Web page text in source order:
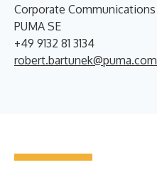
Corporate Communications
PUMA SE
+49 9132 81 3134
robert.bartunek@puma.com